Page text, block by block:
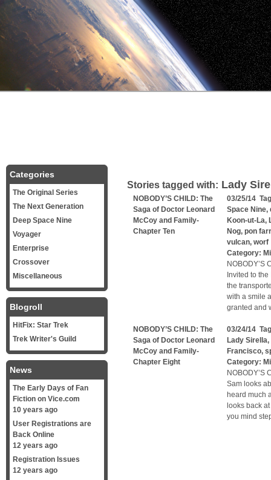
Stories tagged with: Lady
NOBODY’S CHILD: The
Saga of Doctor Leonard
McCoy and Family-
Chapter Ten
03/25/14
Space Nine,
Koon-ut-La,
Nog, pon farr
vulcan, worf
Category:
NOBODY’S
Invited to
the
with a smile
granted and
NOBODY’S CHILD: The
Saga of Doctor Leonard
McCoy and Family-
Chapter Eight
03/24/14
Lady Sirella,
Francisco,
Category:
NOBODY’S
Sam looks
heard much
looks back
you mind
Categories
The Original Series
The Next Generation
Deep Space Nine
Voyager
Enterprise
Crossover
Miscellaneous
Blogroll
HitFix: Star Trek
Trek Writer's Guild
News
The Early Days of Fan
Fiction on Vice.com
10 years ago
User Registrations are
Back Online
12 years ago
Registration Issues
12 years ago